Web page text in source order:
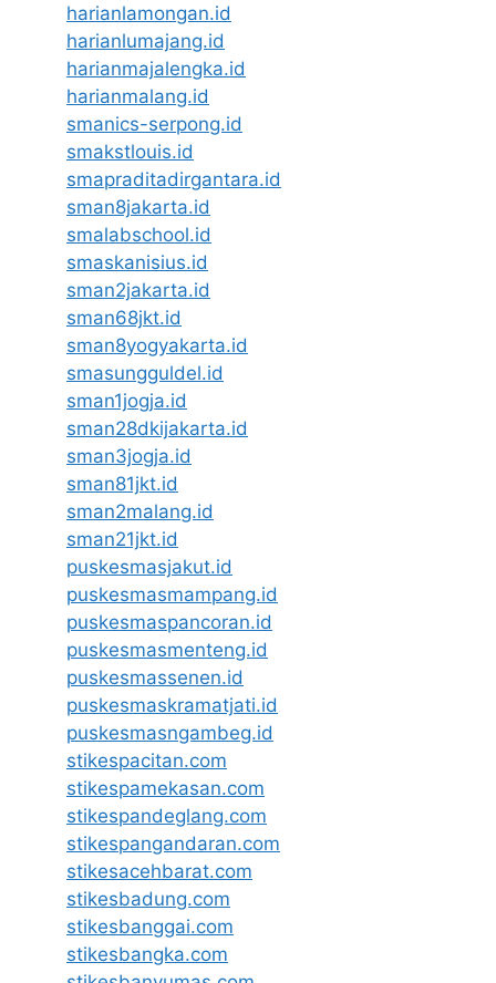
harianlamongan.id
harianlumajang.id
harianmajalengka.id
harianmalang.id
smanics-serpong.id
smakstlouis.id
smapraditadirgantara.id
sman8jakarta.id
smalabschool.id
smaskanisius.id
sman2jakarta.id
sman68jkt.id
sman8yogyakarta.id
smasungguldel.id
sman1jogja.id
sman28dkijakarta.id
sman3jogja.id
sman81jkt.id
sman2malang.id
sman21jkt.id
puskesmasjakut.id
puskesmasmampang.id
puskesmaspancoran.id
puskesmasmenteng.id
puskesmassenen.id
puskesmaskramatjati.id
puskesmasngambeg.id
stikespacitan.com
stikespamekasan.com
stikespandeglang.com
stikespangandaran.com
stikesacehbarat.com
stikesbadung.com
stikesbanggai.com
stikesbangka.com